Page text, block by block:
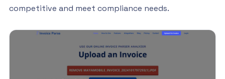
competitive and meet compliance needs.